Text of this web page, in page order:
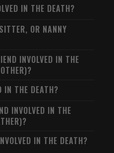
IN THE DEATH?
OR NANNY
INVOLVED IN THE
IN THE DEATH?
INVOLVED IN THE
IN THE DEATH?